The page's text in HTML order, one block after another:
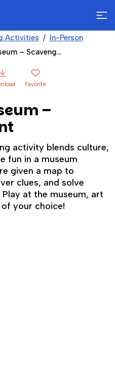
Activities
In-Person
– Scavenger Hunt
Favorite
–
activity blends culture,
fun in a museum
given a map to
clues, and solve
at the museum, art
your choice!